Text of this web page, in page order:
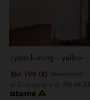
Lyssa kurung - yellow
RM 199.00
or 3 instalments of RM 66.33